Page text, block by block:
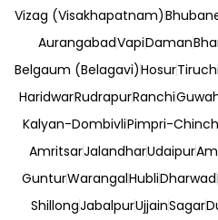
Vizag (Visakhapatnam)
AurangabadVapiDaman
Belgaum (Belagavi)Hosur
HaridwarRudrapurRanchi
Kalyan-DombivliPimpri-
AmritsarJalandharUdaipur
GunturWarangalHubliDharwad
ShillongJabalpurUjjainSagar